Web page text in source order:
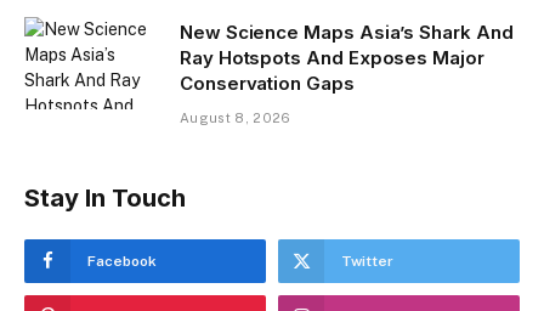
New Science Maps Asia’s Shark And
Ray Hotspots And Exposes Major
Conservation Gaps
August 8, 2026
Stay In Touch
Facebook Twitter